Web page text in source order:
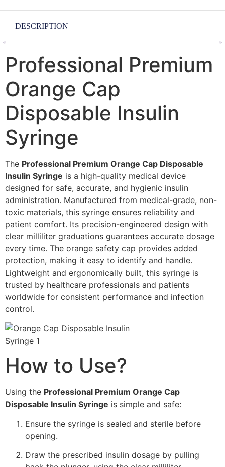
DESCRIPTION
Professional Premium
Orange Cap
Disposable Insulin
Syringe
The Professional Premium Orange Cap Disposable
Insulin Syringe is a high-quality medical device
designed for safe, accurate, and hygienic insulin
administration. Manufactured from medical-grade, non-
toxic materials, this syringe ensures reliability and
patient comfort. Its precision-engineered design with
clear milliliter graduations guarantees accurate dosage
every time. The orange safety cap provides added
protection, making it easy to identify and handle.
Lightweight and ergonomically built, this syringe is
trusted by healthcare professionals and patients
worldwide for consistent performance and infection
control.
How to Use?
Using the Professional Premium Orange Cap
Disposable Insulin Syringe is simple and safe:
Ensure the syringe is sealed and sterile before
opening.
Draw the prescribed insulin dosage by pulling